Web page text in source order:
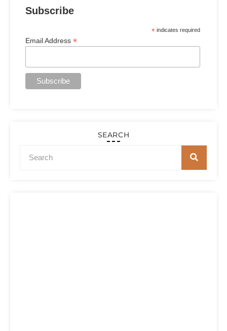
Subscribe
*indicates required
Email Address*
SEARCH